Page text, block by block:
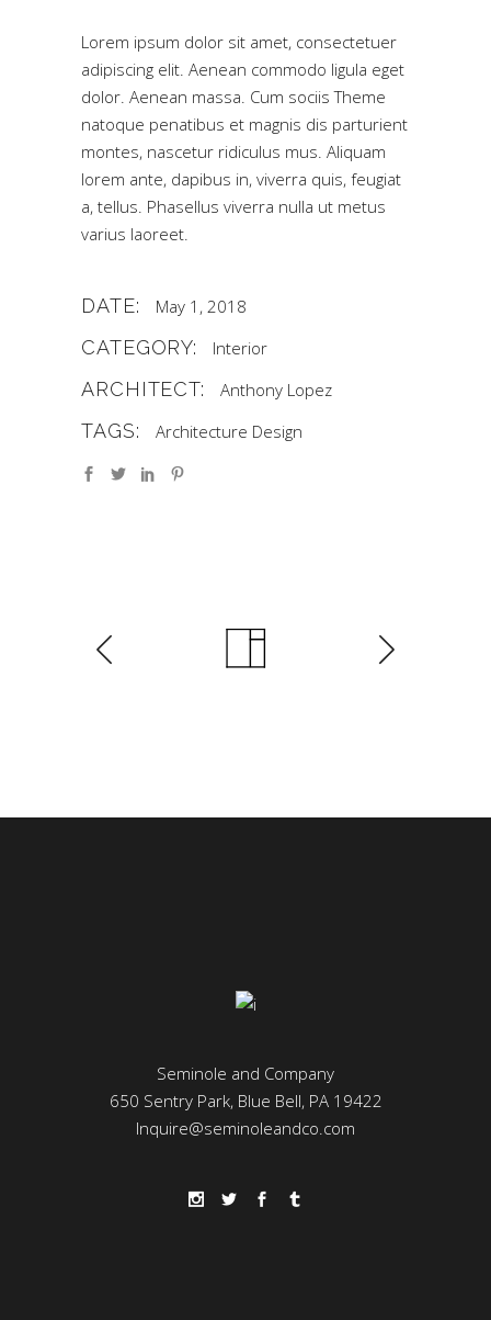
Lorem ipsum dolor sit amet, consectetuer
adipiscing elit. Aenean commodo ligula eget
dolor. Aenean massa. Cum sociis Theme
natoque penatibus et magnis dis parturient
montes, nascetur ridiculus mus. Aliquam
lorem ante, dapibus in, viverra quis, feugiat
a, tellus. Phasellus viverra nulla ut metus
varius laoreet.
DATE: May 1, 2018
CATEGORY: Interior
ARCHITECT: Anthony Lopez
TAGS: Architecture Design
Seminole and Company
650 Sentry Park, Blue Bell, PA 19422
Inquire@seminoleandco.com